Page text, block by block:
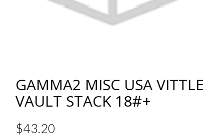
GAMMA2 MISC USA VITTLE
VAULT STACK 18#+
$43.20